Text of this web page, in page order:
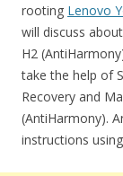
rooting Lenovo
will discuss
H2
take the help of
Recovery and
(AntiHarmony).
instructions